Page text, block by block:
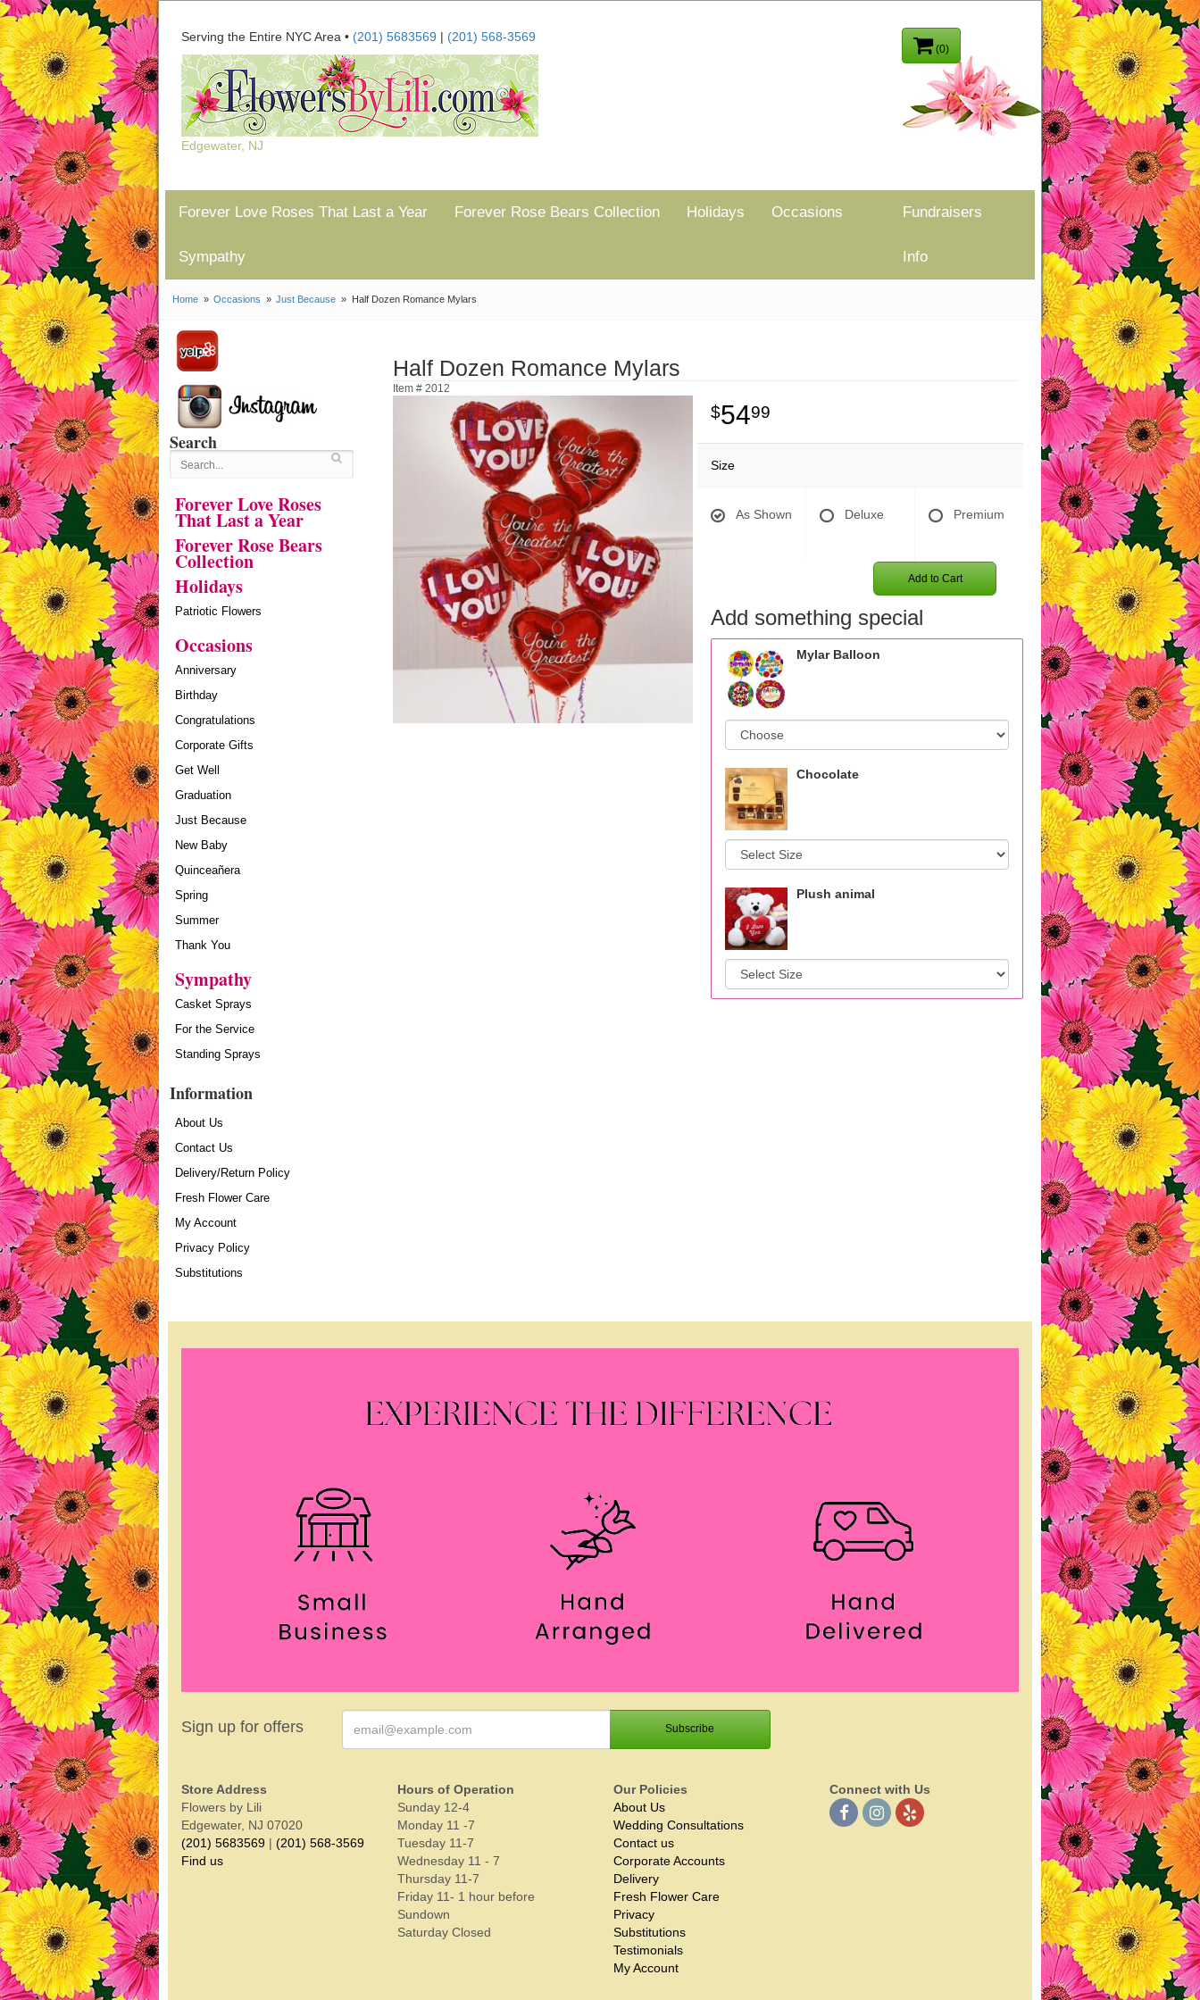
(0)
Serving the Entire NYC Area • (201) 5683569 | (201) 568-3569
Edgewater, NJ
Forever Love Roses That Last a Year Forever Rose Bears Collection Holidays Occasions
Sympathy
Fundraisers
Info
Home Occasions Just Because Half Dozen Romance Mylars
Search
Forever Love Roses
That Last a Year
Forever Rose Bears
Collection
Holidays
Patriotic Flowers
Occasions
Anniversary
Birthday
Congratulations
Corporate Gifts
Get Well
Graduation
Just Because
New Baby
Quinceañera
Spring
Summer
Thank You
Sympathy
Casket Sprays
For the Service
Standing Sprays
Information
About Us
Contact Us
Delivery/Return Policy
Fresh Flower Care
My Account
Privacy Policy
Substitutions
Half Dozen Romance Mylars
Item # 2012
5499
Size
As Shown Deluxe Premium
Add to Cart
Add something special
Mylar Balloon
Chocolate
Plush animal
Sign up for offers
Store Address
Flowers by Lili
Edgewater, NJ 07020
(201) 5683569 | (201) 568-3569
Find us
Hours of Operation
Sunday 12-4
Monday 11 -7
Tuesday 11-7
Wednesday 11 - 7
Thursday 11-7
Friday 11- 1 hour before
Sundown
Saturday Closed
Our Policies
About Us
Wedding Consultations
Contact us
Corporate Accounts
Delivery
Fresh Flower Care
Privacy
Substitutions
Testimonials
My Account
Connect with Us